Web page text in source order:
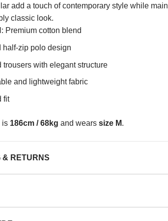
add a touch of contemporary style while
classic look.
Premium cotton blend
half-zip polo design
trousers with elegant structure
and lightweight fabric
fit
is 186cm / 68kg and wears size M.
& RETURNS